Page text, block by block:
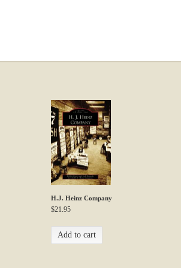
H.J. Heinz Company
$21.95
Add to cart